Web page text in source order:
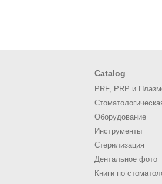
Catalog
PRF, PRP и
Оборудование
Инструменты
Стерилизация
Дентальное фото
Книги по